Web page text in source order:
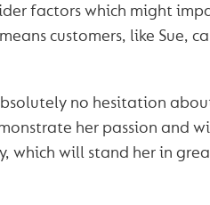
factors which might
customers, like Sue,
no hesitation
her passion and
which will stand her in